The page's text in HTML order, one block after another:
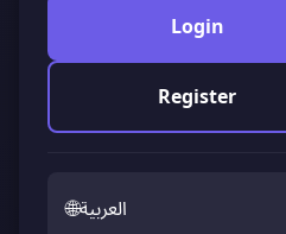
Login
Register
🌐العربية
The leading gaming